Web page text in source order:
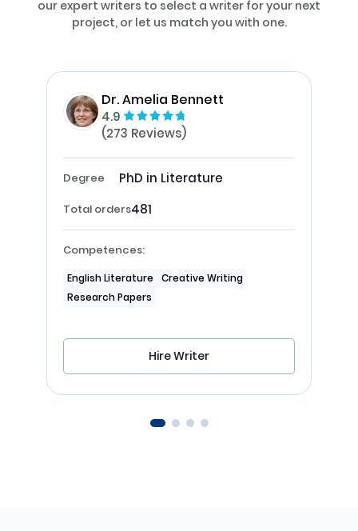
our expert writers to select a writer for your next
project, or let us match you with one.
Dr. Amelia Bennett
4.9
(273 Reviews)
Degree PhD in Literature
Total orders481
Competences:
English Literature
Creative Writing
Research Papers
Hire Writer